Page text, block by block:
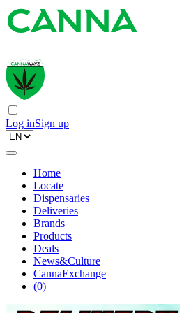
Log inSign up
Home
Locate
Dispensaries
Deliveries
Brands
Products
Deals
News&Culture
CannaExchange
(0)